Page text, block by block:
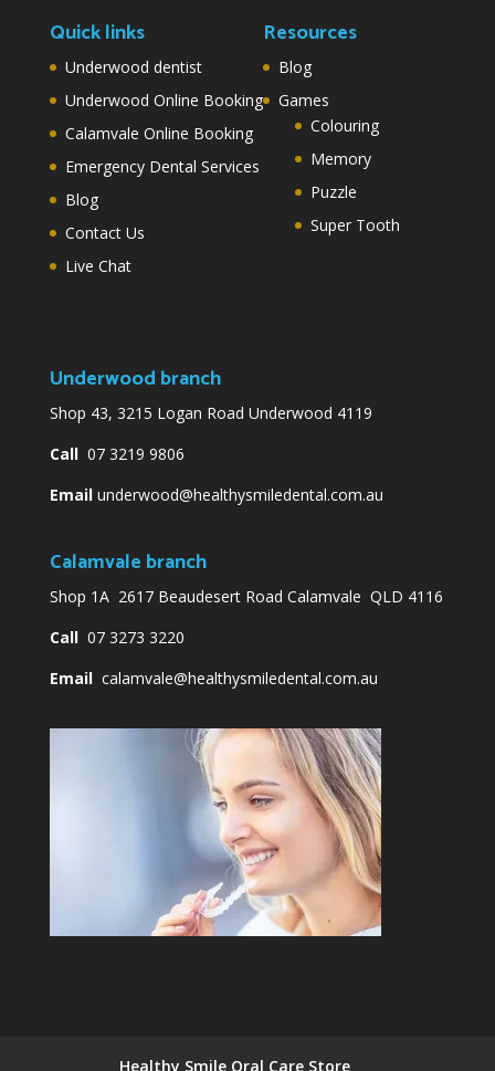
Quick links
Underwood dentist
Underwood Online Booking
Calamvale Online Booking
Emergency Dental Services
Blog
Contact Us
Live Chat
Resources
Blog
Games
Colouring
Memory
Puzzle
Super Tooth
Underwood branch
Shop 43, 3215 Logan Road Underwood 4119
Call07 3219 9806
Email underwood@healthysmiledental.com.au
Calamvale branch
Shop 1A 2617 Beaudesert Road Calamvale QLD 4116
Call07 3273 3220
Email calamvale@healthysmiledental.com.au
Healthy Smile Oral Care Store